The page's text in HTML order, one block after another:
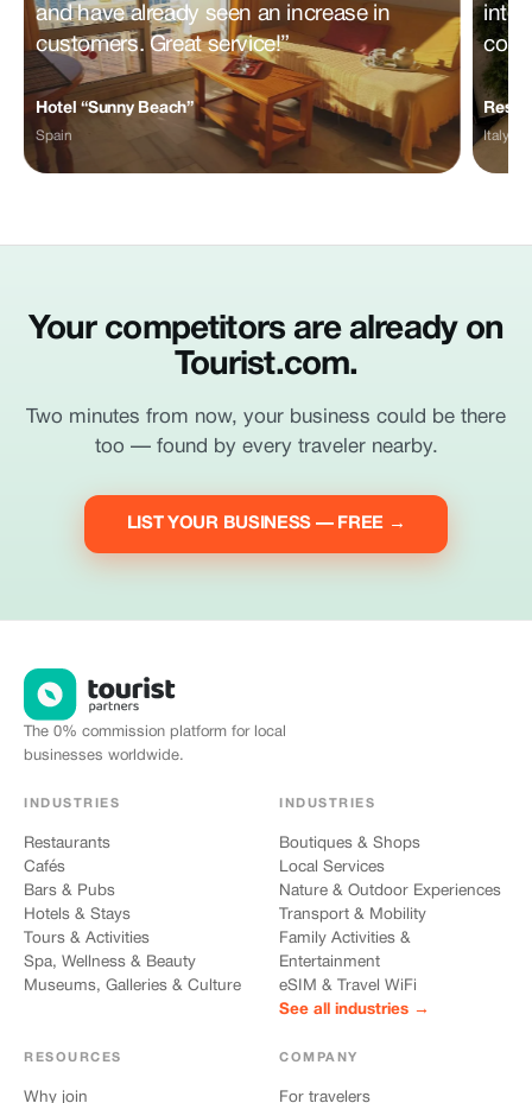
and have already seen an increase in
customers. Great service!”
Hotel “Sunny Beach”
Spain Italy
Your competitors are already on
Tourist.com.
Two minutes from now, your business could be there
too — found by every traveler nearby.
LIST YOUR BUSINESS — FREE →
The 0% commission platform for local
businesses worldwide.
INDUSTRIES
Restaurants
Cafés
Bars & Pubs
Hotels & Stays
Tours & Activities
Spa, Wellness & Beauty
Museums, Galleries & Culture
INDUSTRIES
Boutiques & Shops
Local Services
Nature & Outdoor Experiences
Transport & Mobility
Family Activities &
Entertainment
eSIM & Travel WiFi
See all industries →
RESOURCES
Why join
COMPANY
For travelers